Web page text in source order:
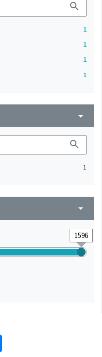
search
1
1
1
1
arrow_drop_down
search
1
arrow_drop_down